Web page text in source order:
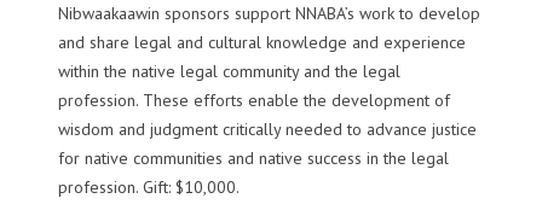
Nibwaakaawin sponsors support NNABA’s work to develop
and share legal and cultural knowledge and experience
within the native legal community and the legal
profession. These efforts enable the development of
wisdom and judgment critically needed to advance justice
for native communities and native success in the legal
profession. Gift: $10,000.